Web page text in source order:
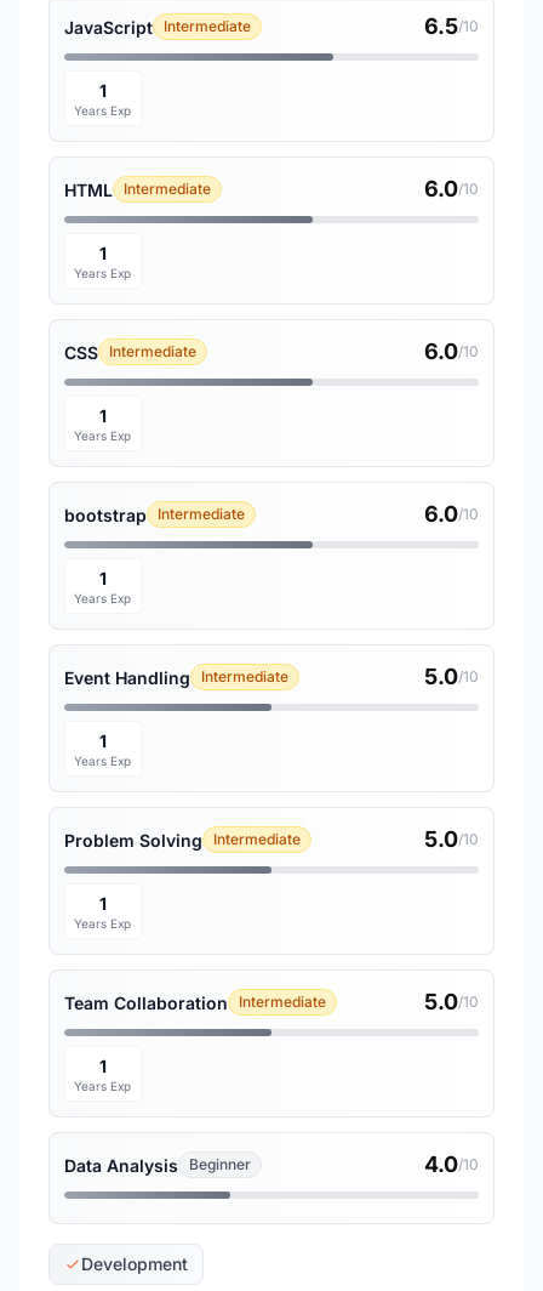
JavaScript Intermediate 6.5/10
1
Years Exp
HTML Intermediate 6.0/10
1
Years Exp
CSS Intermediate 6.0/10
1
Years Exp
bootstrap Intermediate 6.0/10
1
Years Exp
Event Handling Intermediate 5.0/10
1
Years Exp
Problem Solving Intermediate 5.0/10
1
Years Exp
Team Collaboration Intermediate 5.0/10
1
Years Exp
Data Analysis Beginner 4.0/10
Development